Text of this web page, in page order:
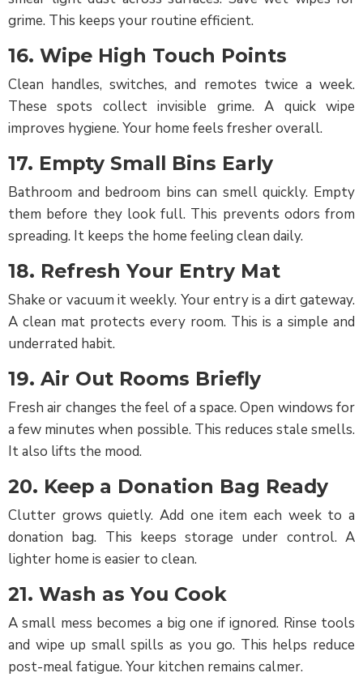
grime. This keeps your routine efficient.
16. Wipe High Touch Points
Clean handles, switches, and remotes twice a week.
These spots collect invisible grime. A quick wipe
improves hygiene. Your home feels fresher overall.
17. Empty Small Bins Early
Bathroom and bedroom bins can smell quickly. Empty
them before they look full. This prevents odors from
spreading. It keeps the home feeling clean daily.
18. Refresh Your Entry Mat
Shake or vacuum it weekly. Your entry is a dirt gateway.
A clean mat protects every room. This is a simple and
underrated habit.
19. Air Out Rooms Briefly
Fresh air changes the feel of a space. Open windows for
a few minutes when possible. This reduces stale smells.
It also lifts the mood.
20. Keep a Donation Bag Ready
Clutter grows quietly. Add one item each week to a
donation bag. This keeps storage under control. A
lighter home is easier to clean.
21. Wash as You Cook
A small mess becomes a big one if ignored. Rinse tools
and wipe up small spills as you go. This helps reduce
post-meal fatigue. Your kitchen remains calmer.